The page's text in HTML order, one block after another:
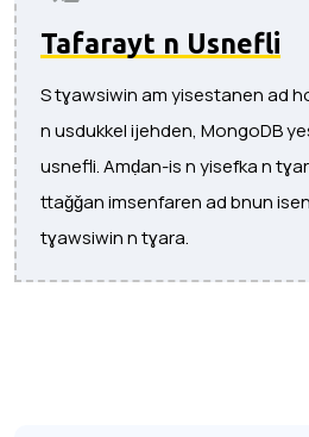
Tafarayt n Usnefli
S tɣawsiwin am yisestanen ad
n usdukkel ijehden, MongoDB
usnefli. Amḍan-is n yisefka n
ttaǧǧan imsenfaren ad bnun
tɣawsiwin n tɣara.